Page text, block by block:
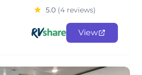
5.0 (4 reviews)
View